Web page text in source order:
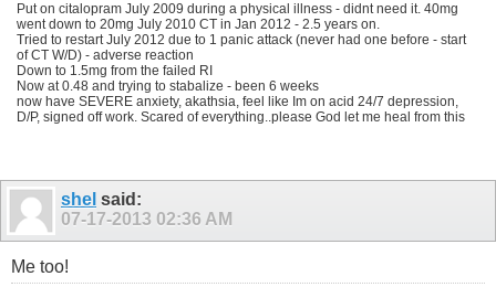
Put on citalopram July 2009 during a physical illness - didnt need it. 40mg
went down to 20mg July 2010 CT in Jan 2012 - 2.5 years on.
Tried to restart July 2012 due to 1 panic attack (never had one before - start
of CT W/D) - adverse reaction
Down to 1.5mg from the failed RI
Now at 0.48 and trying to stabalize - been 6 weeks
now have SEVERE anxiety, akathsia, feel like Im on acid 24/7 depression,
D/P, signed off work. Scared of everything..please God let me heal from this
shel said:
07-17-2013 02:36 AM
Me too!